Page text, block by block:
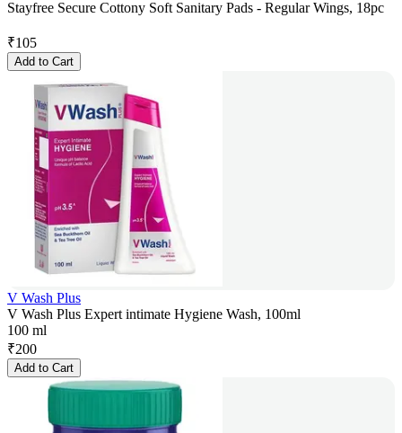
Stayfree Secure Cottony Soft Sanitary Pads - Regular Wings, 18pc
₹105
Add to Cart
V Wash Plus
V Wash Plus Expert intimate Hygiene Wash, 100ml
100 ml
₹200
Add to Cart